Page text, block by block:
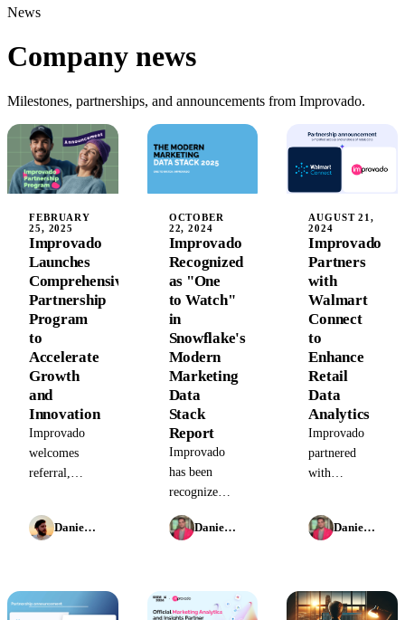
News
Company news
Milestones, partnerships, and announcements from Improvado.
Improvado
Launches
Comprehensive
Partnership
Program
to
Accelerate
Growth
and
Innovation
FEBRUARY
25, 2025
Improvado
welcomes
referral,
technology,
and strategic
growth and
innovation
Daniel Mironov
Improvado
Recognized
as "One
to Watch"
in
Snowflake's
Modern
Marketing
Data
Stack
Report
OCTOBER
22, 2024
Improvado
has been
recognized
Watch' in the
category of
Snowflake&rsquo;s
Daniel Kravtsov
Improvado
Partners
with
Walmart
Connect
to
Enhance
Retail
Data
Analytics
AUGUST 21,
2024
Improvado
partnered
with
Connect to
provide
powerful
solution for
Daniel Kravtsov